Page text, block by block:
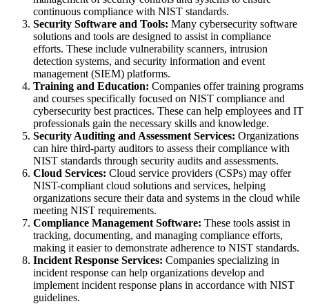
continuous compliance with NIST standards.
Security Software and Tools: Many cybersecurity software
solutions and tools are designed to assist in compliance
efforts. These include vulnerability scanners, intrusion
detection systems, and security information and event
management (SIEM) platforms.
Training and Education: Companies offer training programs
and courses specifically focused on NIST compliance and
cybersecurity best practices. These can help employees and IT
professionals gain the necessary skills and knowledge.
Security Auditing and Assessment Services: Organizations
can hire third-party auditors to assess their compliance with
NIST standards through security audits and assessments.
Cloud Services: Cloud service providers (CSPs) may offer
NIST-compliant cloud solutions and services, helping
organizations secure their data and systems in the cloud while
meeting NIST requirements.
Compliance Management Software: These tools assist in
tracking, documenting, and managing compliance efforts,
making it easier to demonstrate adherence to NIST standards.
Incident Response Services: Companies specializing in
incident response can help organizations develop and
implement incident response plans in accordance with NIST
guidelines.